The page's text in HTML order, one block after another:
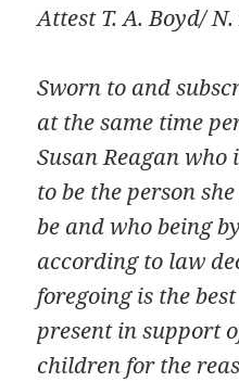
Attest T. A. Boyd/
Sworn to and
at the same time
Susan Reagan
to be the person
be and who being
according to law
foregoing is the
present in support
children for the